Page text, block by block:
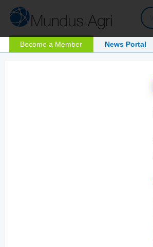
Become a Member News Portal